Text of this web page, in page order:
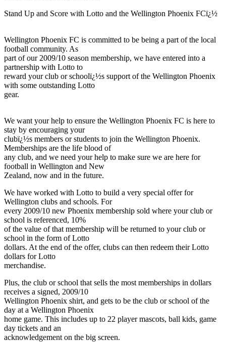
Stand Up and Score with Lotto and the Wellington Phoenix FCï¿½
Wellington Phoenix FC is committed to be being a part of the local
football community. As
part of our 2009/10 season membership, we have entered into a
partnership with Lotto to
reward your club or schoolï¿½s support of the Wellington Phoenix
with some outstanding Lotto
gear.
We want your help to ensure the Wellington Phoenix FC is here to
stay by encouraging your
clubï¿½s members or students to join the Wellington Phoenix.
Memberships are the life blood of
any club, and we need your help to make sure we are here for
football in Wellington and New
Zealand, now and in the future.
We have worked with Lotto to build a very special offer for
Wellington clubs and schools. For
every 2009/10 new Phoenix membership sold where your club or
school is referenced, 10%
of the value of that membership will be returned to your club or
school in the form of Lotto
dollars. At the end of the offer, clubs can then redeem their Lotto
dollars for Lotto
merchandise.
Plus, the club or school that sells the most memberships in dollars
receives a signed, 2009/10
Wellington Phoenix shirt, and gets to be the club or school of the
day at a Wellington Phoenix
home game. This includes up to 22 player mascots, ball kids, game
day tickets and an
acknowledgement on the big screen.